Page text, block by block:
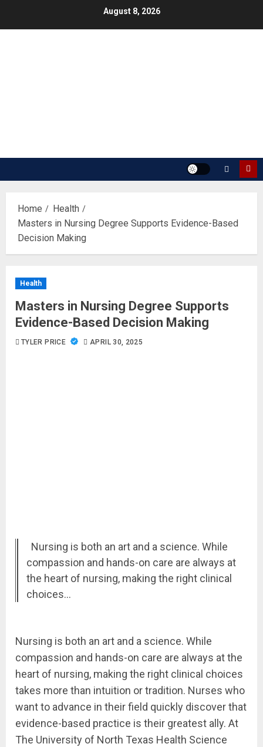
August 8, 2026
Home
Health
Masters in Nursing Degree Supports Evidence-Based
Decision Making
Health
Masters in Nursing Degree Supports
Evidence-Based Decision Making
TYLER PRICE APRIL 30, 2025
Nursing is both an art and a science. While
compassion and hands-on care are always at
the heart of nursing, making the right clinical
choices…
Nursing is both an art and a science. While
compassion and hands-on care are always at the
heart of nursing, making the right clinical choices
takes more than intuition or tradition. Nurses who
want to advance in their field quickly discover that
evidence-based practice is their greatest ally. At
The University of North Texas Health Science